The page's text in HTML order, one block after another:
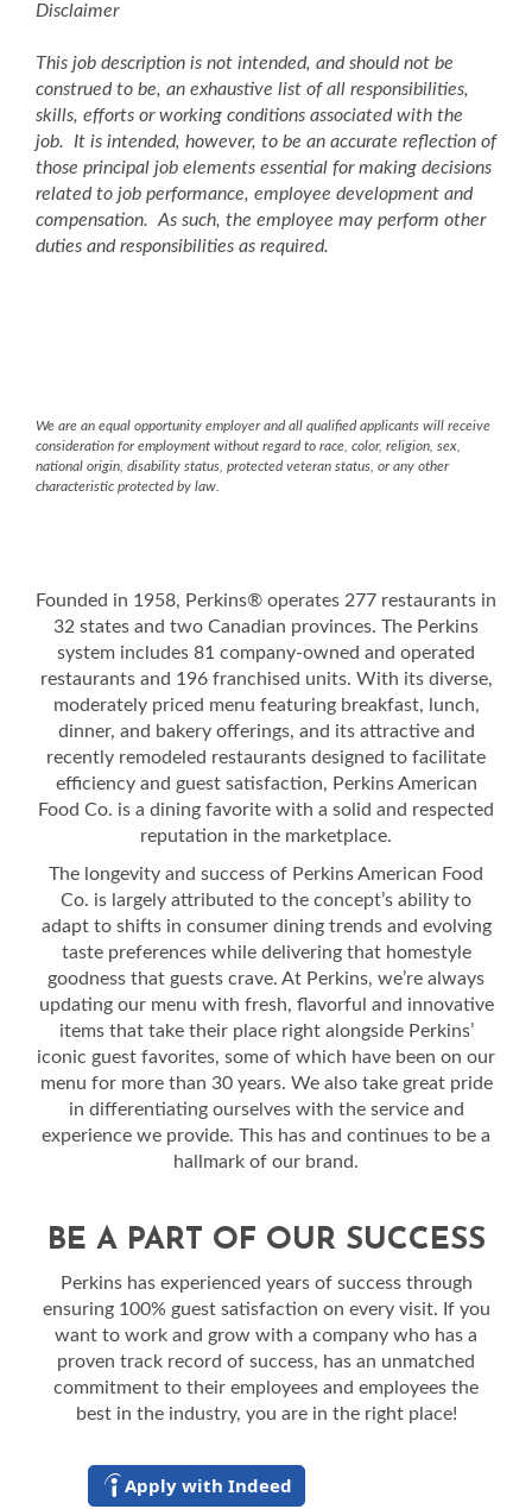
Disclaimer
This job description is not intended, and should not be
construed to be, an exhaustive list of all responsibilities,
skills, efforts or working conditions associated with the
job. It is intended, however, to be an accurate reflection of
those principal job elements essential for making decisions
related to job performance, employee development and
compensation. As such, the employee may perform other
duties and responsibilities as required.
We are an equal opportunity employer and all qualified applicants will receive
consideration for employment without regard to race, color, religion, sex,
national origin, disability status, protected veteran status, or any other
characteristic protected by law.
Founded in 1958, Perkins® operates 277 restaurants in
32 states and two Canadian provinces. The Perkins
system includes 81 company-owned and operated
restaurants and 196 franchised units. With its diverse,
moderately priced menu featuring breakfast, lunch,
dinner, and bakery offerings, and its attractive and
recently remodeled restaurants designed to facilitate
efficiency and guest satisfaction, Perkins American
Food Co. is a dining favorite with a solid and respected
reputation in the marketplace.
The longevity and success of Perkins American Food
Co. is largely attributed to the concept’s ability to
adapt to shifts in consumer dining trends and evolving
taste preferences while delivering that homestyle
goodness that guests crave. At Perkins, we’re always
updating our menu with fresh, flavorful and innovative
items that take their place right alongside Perkins’
iconic guest favorites, some of which have been on our
menu for more than 30 years. We also take great pride
in differentiating ourselves with the service and
experience we provide. This has and continues to be a
hallmark of our brand.
BE A PART OF OUR SUCCESS
Perkins has experienced years of success through
ensuring 100% guest satisfaction on every visit. If you
want to work and grow with a company who has a
proven track record of success, has an unmatched
commitment to their employees and employees the
best in the industry, you are in the right place!
Apply with Indeed